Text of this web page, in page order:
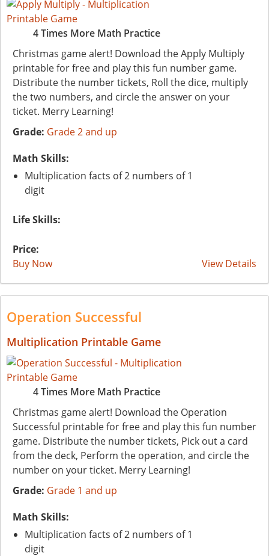
4 Times More Math Practice
Christmas game alert! Download the Apply Multiply
printable for free and play this fun number game.
Distribute the number tickets, Roll the dice, multiply
the two numbers, and circle the answer on your
ticket. Merry Learning!
Grade: Grade 2 and up
Math Skills:
Multiplication facts of 2 numbers of 1
digit
Life Skills:
Price:
Buy Now
View Details
Operation Successful
Multiplication Printable Game
4 Times More Math Practice
Christmas game alert! Download the Operation
Successful printable for free and play this fun number
game. Distribute the number tickets, Pick out a card
from the deck, Perform the operation, and circle the
number on your ticket. Merry Learning!
Grade: Grade 1 and up
Math Skills:
Multiplication facts of 2 numbers of 1
digit